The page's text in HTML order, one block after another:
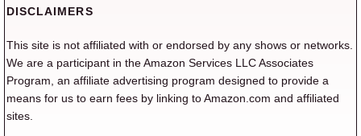
DISCLAIMERS
This site is not affiliated with or endorsed by any shows or networks.
We are a participant in the Amazon Services LLC Associates
Program, an affiliate advertising program designed to provide a
means for us to earn fees by linking to Amazon.com and affiliated
sites.